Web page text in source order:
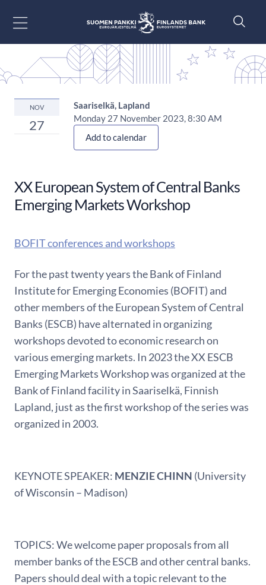
NOV
27
Saariselkä, Lapland
Monday 27 November 2023, 8:30 AM
Add to calendar
XX European System of Central Banks
Emerging Markets Workshop
BOFIT conferences and workshops
For the past twenty years the Bank of Finland
Institute for Emerging Economies (BOFIT) and
other members of the European System of Central
Banks (ESCB) have alternated in organizing
workshops devoted to economic research on
various emerging markets. In 2023 the XX ESCB
Emerging Markets Workshop was organized at the
Bank of Finland facility in Saariselkä, Finnish
Lapland, just as the first workshop of the series was
organized in 2003.
KEYNOTE SPEAKER: MENZIE CHINN (University
of Wisconsin – Madison)
TOPICS: We welcome paper proposals from all
member banks of the ESCB and other central banks.
Papers should deal with a topic relevant to the